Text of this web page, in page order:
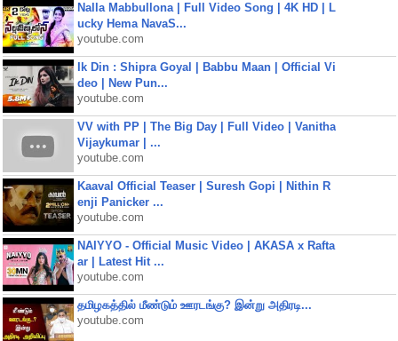
Nalla Mabbullona | Full Video Song | 4K HD | L
ucky Hema NavaS...
youtube.com
Ik Din : Shipra Goyal | Babbu Maan | Official Vi
deo | New Pun...
youtube.com
VV with PP | The Big Day | Full Video | Vanitha
Vijaykumar | ...
youtube.com
Kaaval Official Teaser | Suresh Gopi | Nithin R
enji Panicker ...
youtube.com
NAIYYO - Official Music Video | AKASA x Rafta
ar | Latest Hit ...
youtube.com
தமிழகத்தில் மீண்டும் ஊரடங்கு? இன்று அதிரடி...
youtube.com